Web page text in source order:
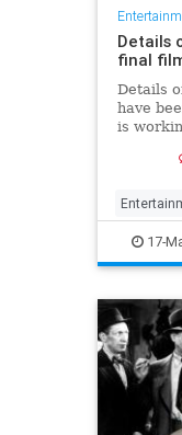
Details
final
Details
have
is
Tarantino
17-